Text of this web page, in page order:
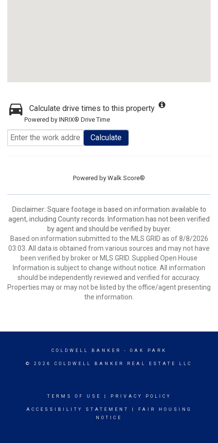
Calculate drive times to this property
Powered by INRIX® Drive Time
Calculate
Powered by Walk Score®
Disclaimer: Square footage is based on information available to
agent, including County records. Information has not been verified
by agent and should be verified by buyer.
Based on information submitted to the MLS GRID as of 8/8/2026
03:03. All data is obtained from various sources and may not have
been verified by broker or MLS GRID. Supplied Open House
Information is subject to change without notice. All information
should be independently reviewed and verified for accuracy.
Properties may or may not be listed by the office/agent presenting
the information.
COLDWELL BANKER - OAK PARK
© 2026 COLDWELL BANKER REAL ESTATE LLC
TERMS OF USE PRIVACY POLICY
ACCESSIBILITY STATEMENT
FAIR HOUSING
NOTICE